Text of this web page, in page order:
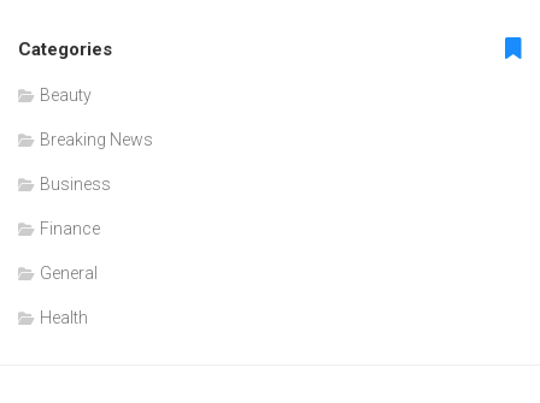
Categories
Beauty
Breaking News
Business
Finance
General
Health